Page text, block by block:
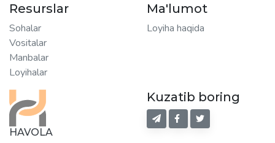
HAVOLA
Resurslar
Sohalar
Vositalar
Manbalar
Loyihalar
Ma'lumot
Loyiha haqida
Kuzatib boring